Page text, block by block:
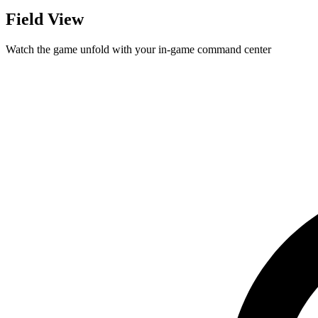
Field View
Watch the game unfold with your in-game command center